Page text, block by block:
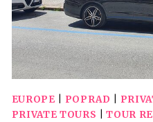
EUROPE POPRAD
PRIVATE TOURS |TOUR